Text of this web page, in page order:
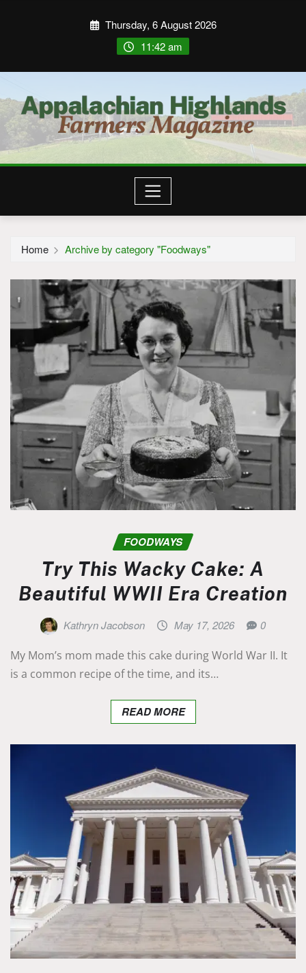
Thursday, 6 August 2026
11:42 am
Home Archive by category "Foodways"
FOODWAYS
Try This Wacky Cake: A
Beautiful WWII Era Creation
Kathryn Jacobson May 17, 2026 0
My Mom’s mom made this cake during World War II. It
is a common recipe of the time, and its…
READ MORE